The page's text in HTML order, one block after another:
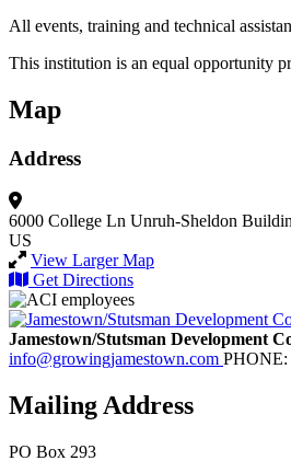
All events, training and technical
This institution is an equal opportunity
Map
Address
6000 College Ln Unruh-Sheldon
US
View Larger Map
Get Directions
Jamestown/Stutsman Development
info@growingjamestown.com PHONE:
Mailing Address
PO Box 293